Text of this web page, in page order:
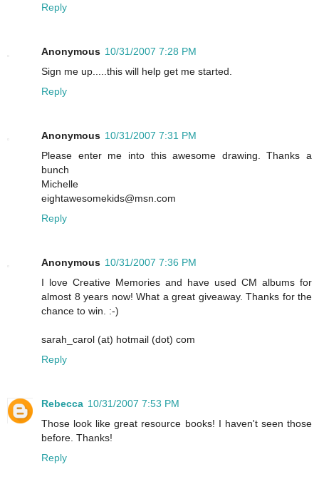
Reply
Anonymous 10/31/2007 7:28 PM
Sign me up.....this will help get me started.
Reply
Anonymous 10/31/2007 7:31 PM
Please enter me into this awesome drawing. Thanks a
bunch
Michelle
eightawesomekids@msn.com
Reply
Anonymous 10/31/2007 7:36 PM
I love Creative Memories and have used CM albums for
almost 8 years now! What a great giveaway. Thanks for the
chance to win. :-)
sarah_carol (at) hotmail (dot) com
Reply
Rebecca 10/31/2007 7:53 PM
Those look like great resource books! I haven't seen those
before. Thanks!
Reply